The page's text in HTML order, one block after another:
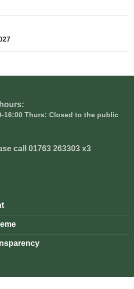
16:00 Thurs: Closed to the public
call 01763 263303 x3